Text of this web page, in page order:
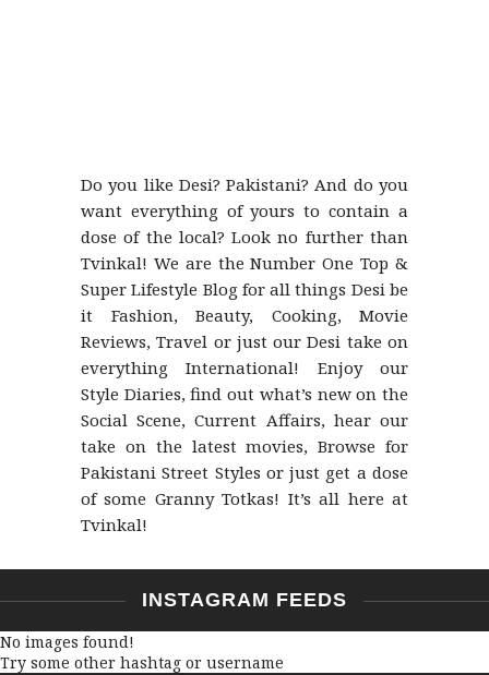
Do you like Desi? Pakistani? And do you
want everything of yours to contain a
dose of the local? Look no further than
Tvinkal! We are the Number One Top &
Super Lifestyle Blog for all things Desi be
it Fashion, Beauty, Cooking, Movie
Reviews, Travel or just our Desi take on
everything International! Enjoy our
Style Diaries, find out what’s new on the
Social Scene, Current Affairs, hear our
take on the latest movies, Browse for
Pakistani Street Styles or just get a dose
of some Granny Totkas! It’s all here at
Tvinkal!
INSTAGRAM FEEDS
No images found!
Try some other hashtag or username